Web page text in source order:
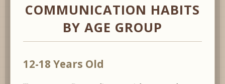
COMMUNICATION HABITS
BY AGE GROUP
12-18 Years Old